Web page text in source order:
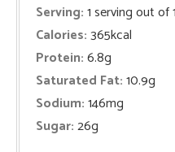
Serving:1serving out of
Calories:365kcal
Protein:6.8g
Saturated Fat:10.9g
Sodium:146mg
Sugar:26g